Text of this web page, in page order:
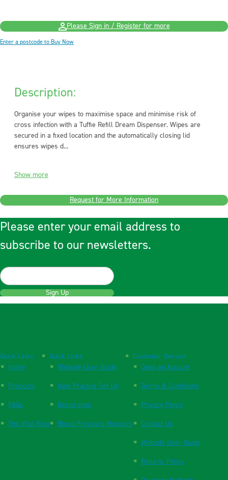
Please Sign in / Register for more
Enter a postcode to Buy Now
Description:
Organise your wipes to maximise space and minimise risk of
cross infection with a Tuffie Refill Dream Dispenser. Wipes are
secured in a fixed location and the automatically closing lid
ensures wipes d...
Show more
Request for More Information
Please enter your email address to
subscribe to our newsletters.
Sign Up
Quick Links
Home
Products
FAQs
The Vital Blog
Quick Links
Website User Guide
New Practice Set Up
Respiration
Blood Pressure Monitors
Customer Service
Open an Account
Terms & Conditions
Privacy Policy
Contact Us
Website User Guide
Returns Policy